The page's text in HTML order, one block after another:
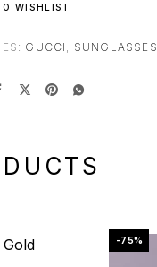
WISHLIST
GUCCI SUNGLASSES
-75%